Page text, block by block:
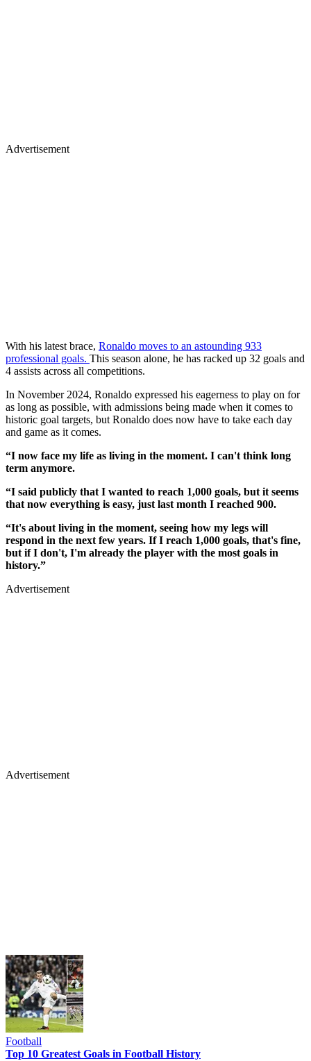
Advertisement
With his latest brace, Ronaldo moves to an astounding 933
professional goals. This season alone, he has racked up 32 goals and
4 assists across all competitions.
In November 2024, Ronaldo expressed his eagerness to play on for
as long as possible, with admissions being made when it comes to
historic goal targets, but Ronaldo does now have to take each day
and game as it comes.
“I now face my life as living in the moment. I can't think long
term anymore.
“I said publicly that I wanted to reach 1,000 goals, but it seems
that now everything is easy, just last month I reached 900.
“It's about living in the moment, seeing how my legs will
respond in the next few years. If I reach 1,000 goals, that's fine,
but if I don't, I'm already the player with the most goals in
history.”
Advertisement
Advertisement
Football
Top 10 Greatest Goals in Football History